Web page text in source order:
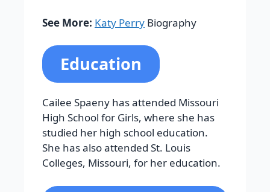
See More: Katy Perry Biography
Education
Cailee Spaeny has attended Missouri
High School for Girls, where she has
studied her high school education.
She has also attended St. Louis
Colleges, Missouri, for her education.